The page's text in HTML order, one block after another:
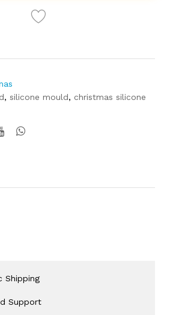
, silicone mould, christmas silicone
Shipping
Support